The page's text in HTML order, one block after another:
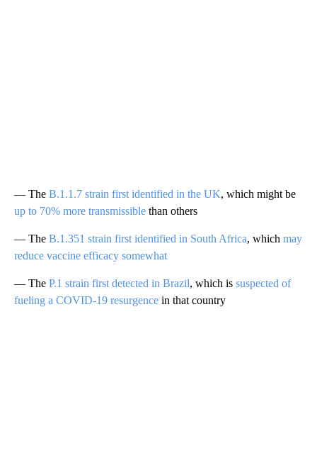
— The B.1.1.7 strain first identified in the UK, which might be
up to 70% more transmissible than others
— The B.1.351 strain first identified in South Africa, which may
reduce vaccine efficacy somewhat
— The P.1 strain first detected in Brazil, which is suspected of
fueling a COVID-19 resurgence in that country